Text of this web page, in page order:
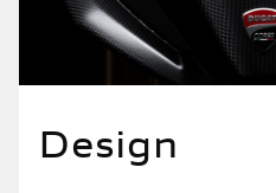
Design